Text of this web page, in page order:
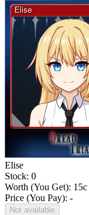
Elise
Stock: 0
Worth (You Get): 15c
Price (You Pay): -
Not available